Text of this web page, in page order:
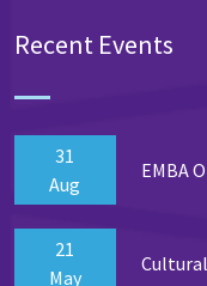
Recent Events
31
Aug
EMBA
21
May